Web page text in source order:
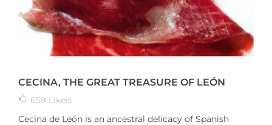
CECINA, THE GREAT TREASURE OF LEÓN
659 Liked
Cecina de León is an ancestral delicacy of Spanish